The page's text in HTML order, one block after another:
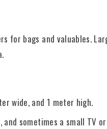
for bags and valuables.
wide, and 1 meter high.
sometimes a small TV